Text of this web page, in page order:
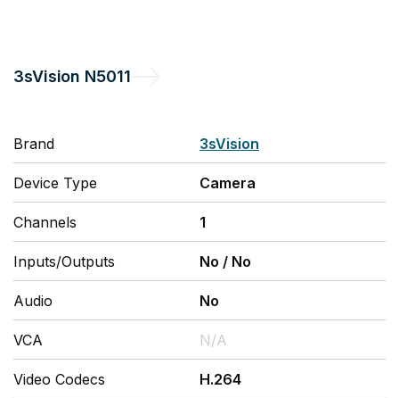
3sVision N5011
Brand 3sVision
Device Type Camera
Channels 1
Inputs/Outputs No / No
Audio No
VCA N/A
Video Codecs H.264